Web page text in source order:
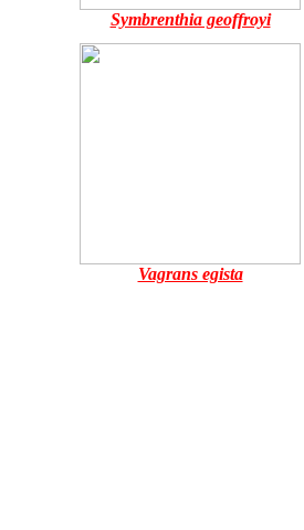
Symbrenthia geoffroyi
Vagrans egista